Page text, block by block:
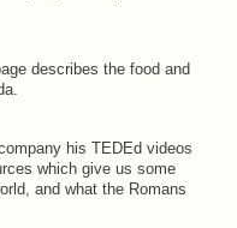
describes the food and
his TEDEd videos
which give us some
and what the Romans